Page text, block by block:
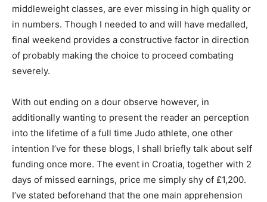
middleweight classes, are ever missing in high quality or
in numbers. Though I needed to and will have medalled,
final weekend provides a constructive factor in direction
of probably making the choice to proceed combating
severely.
With out ending on a dour observe however, in
additionally wanting to present the reader an perception
into the lifetime of a full time Judo athlete, one other
intention I’ve for these blogs, I shall briefly talk about self
funding once more. The event in Croatia, together with 2
days of missed earnings, price me simply shy of £1,200.
I’ve stated beforehand that the one main apprehension